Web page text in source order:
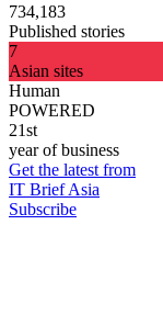
734,183
Published stories
7
Asian sites
Human
POWERED
21st
year of business
Get the latest from
IT Brief Asia
Subscribe